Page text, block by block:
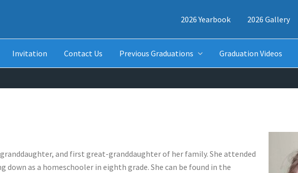
2026 Yearbook 2026 Gallery
Invitation Contact Us Previous Graduations Graduation Videos
and first great-granddaughter of her family. She attended
as a homeschooler in eighth grade. She can be found in the